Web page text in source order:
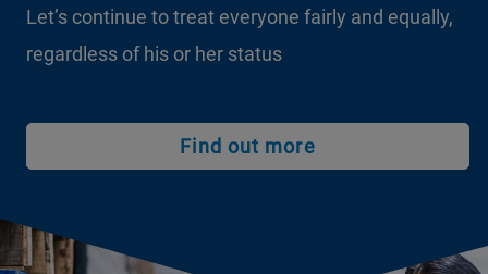
Let’s continue to treat everyone fairly and equally,
regardless of his or her status
Find out more